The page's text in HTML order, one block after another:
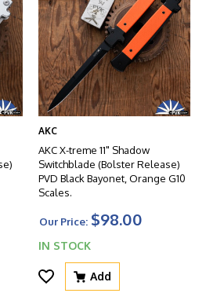
AKC
AKC X-treme 11" Shadow
Switchblade (Bolster Release)
PVD Black Bayonet, Orange G10
Scales.
Our Price: $98.00
IN STOCK
Add